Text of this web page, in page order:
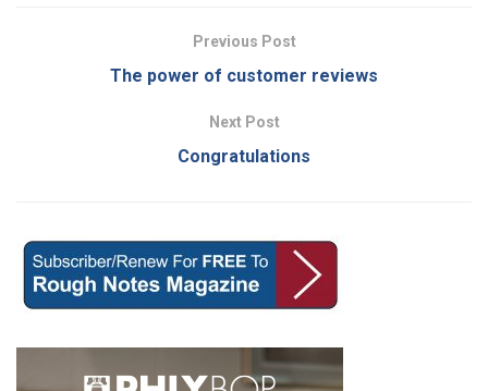
Previous Post
The power of customer reviews
Next Post
Congratulations